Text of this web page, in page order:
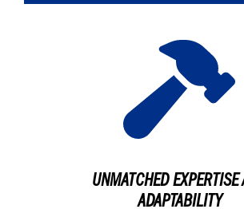
UNMATCHED EXPERTISE
ADAPTABILITY